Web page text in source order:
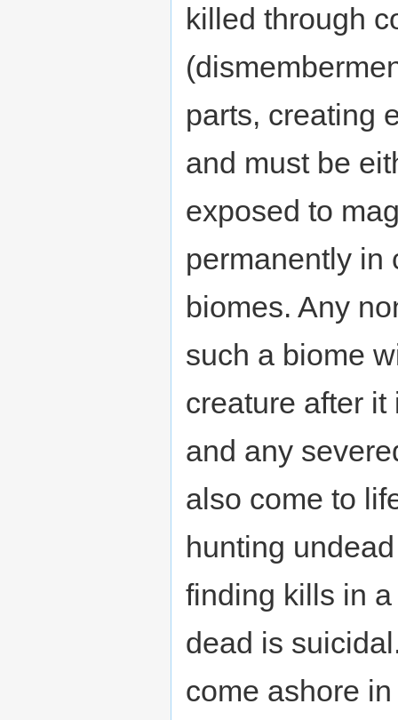
killed through
parts, creating
and must be
exposed to
permanently in
biomes. Any
such a biome
creature after
and any
also come to
hunting
finding kills in
dead is
come ashore